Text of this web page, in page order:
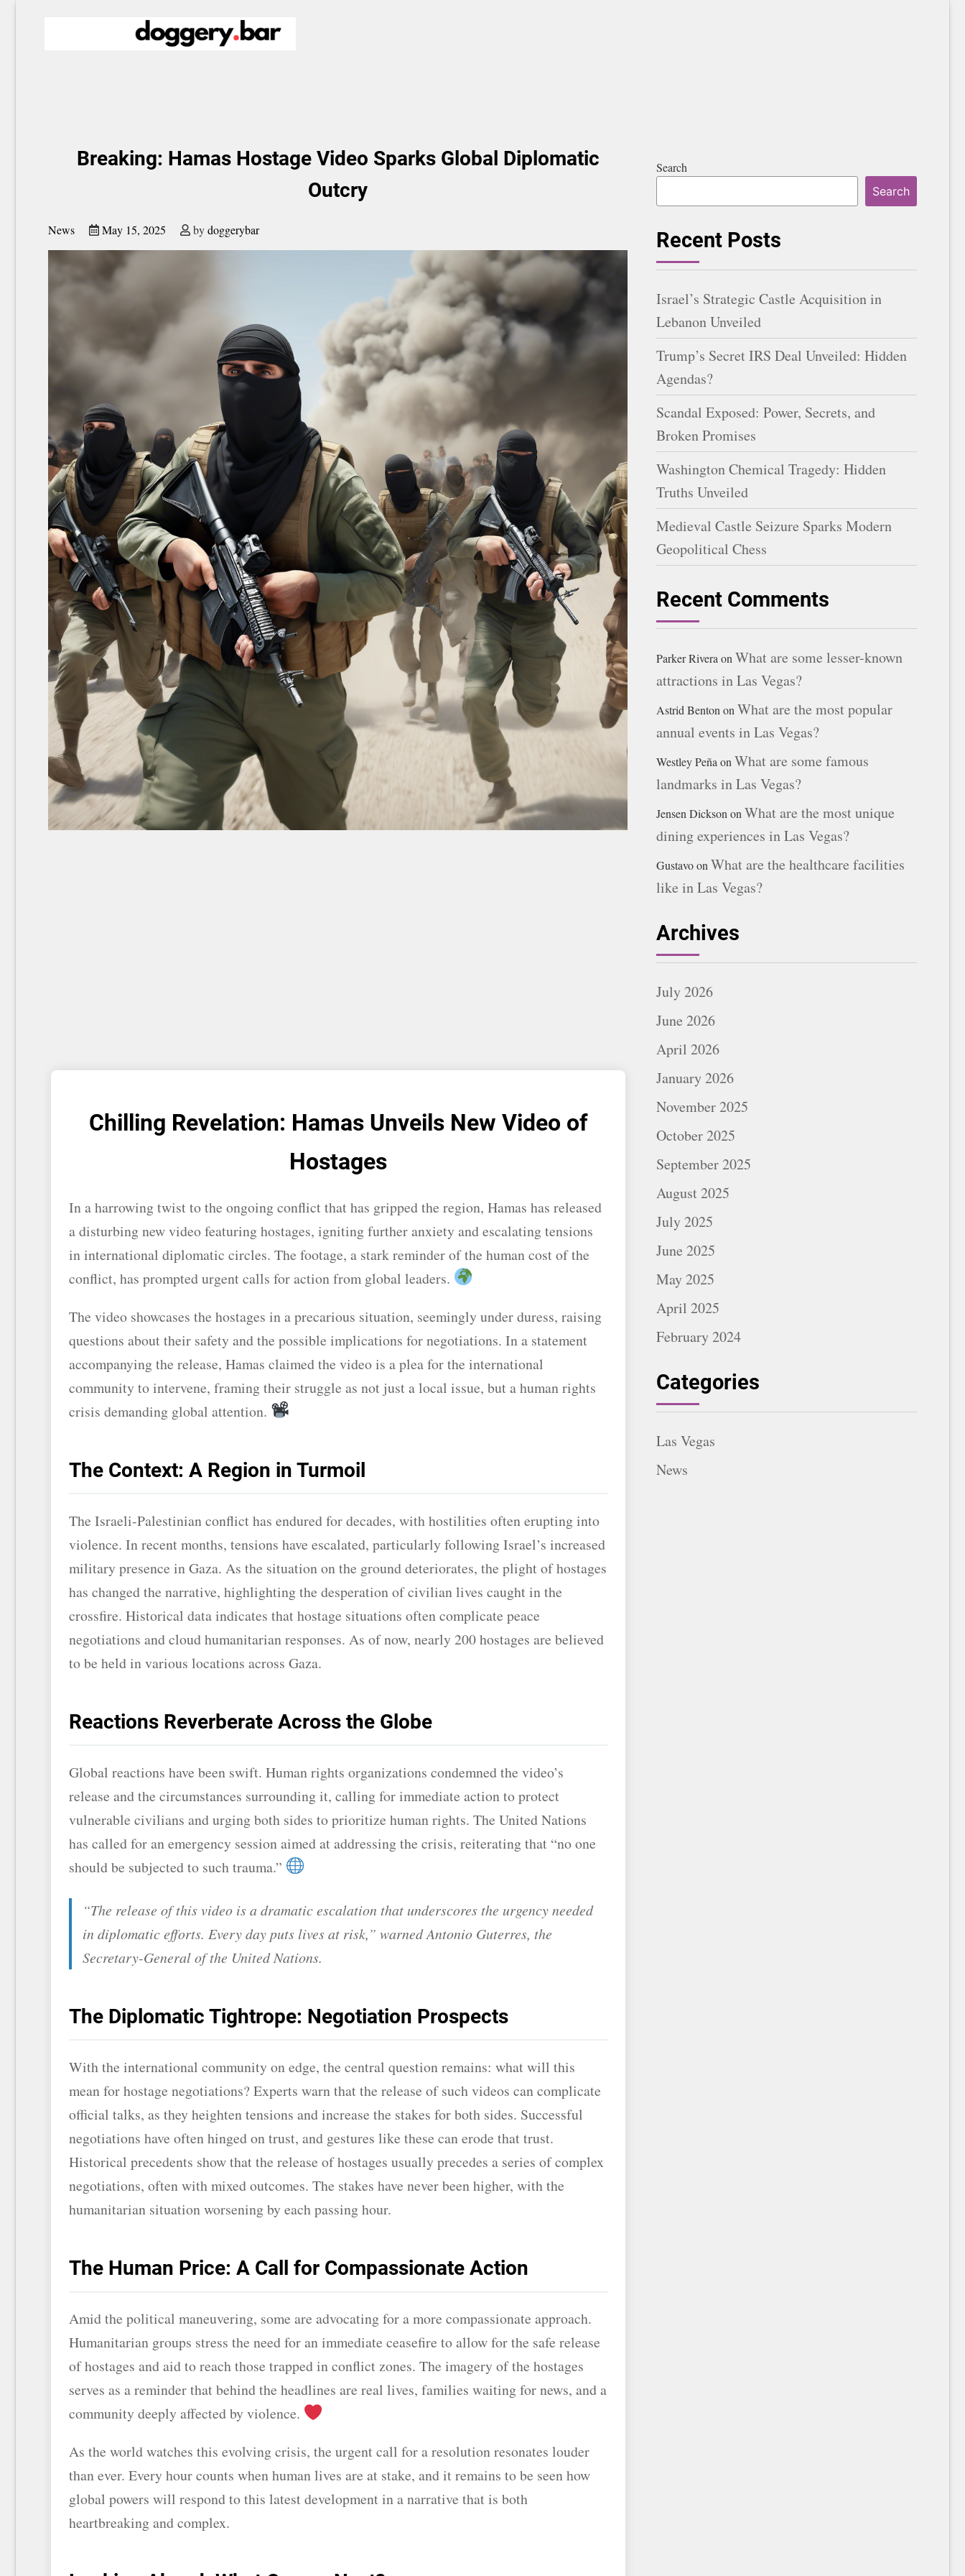
Breaking: Hamas Hostage Video Sparks Global Diplomatic
Outcry
News May 15, 2025 bydoggerybar
Chilling Revelation: Hamas Unveils New Video of
Hostages
In a harrowing twist to the ongoing conflict that has gripped the region, Hamas has released
a disturbing new video featuring hostages, igniting further anxiety and escalating tensions
in international diplomatic circles. The footage, a stark reminder of the human cost of the
conflict, has prompted urgent calls for action from global leaders.
The video showcases the hostages in a precarious situation, seemingly under duress, raising
questions about their safety and the possible implications for negotiations. In a statement
accompanying the release, Hamas claimed the video is a plea for the international
community to intervene, framing their struggle as not just a local issue, but a human rights
crisis demanding global attention.
The Context: A Region in Turmoil
The Israeli-Palestinian conflict has endured for decades, with hostilities often erupting into
violence. In recent months, tensions have escalated, particularly following Israel’s increased
military presence in Gaza. As the situation on the ground deteriorates, the plight of hostages
has changed the narrative, highlighting the desperation of civilian lives caught in the
crossfire. Historical data indicates that hostage situations often complicate peace
negotiations and cloud humanitarian responses. As of now, nearly 200 hostages are believed
to be held in various locations across Gaza.
Reactions Reverberate Across the Globe
Global reactions have been swift. Human rights organizations condemned the video’s
release and the circumstances surrounding it, calling for immediate action to protect
vulnerable civilians and urging both sides to prioritize human rights. The United Nations
has called for an emergency session aimed at addressing the crisis, reiterating that “no one
should be subjected to such trauma.”
“The release of this video is a dramatic escalation that underscores the urgency needed
in diplomatic efforts. Every day puts lives at risk,” warned Antonio Guterres, the
Secretary-General of the United Nations.
The Diplomatic Tightrope: Negotiation Prospects
With the international community on edge, the central question remains: what will this
mean for hostage negotiations? Experts warn that the release of such videos can complicate
official talks, as they heighten tensions and increase the stakes for both sides. Successful
negotiations have often hinged on trust, and gestures like these can erode that trust.
Historical precedents show that the release of hostages usually precedes a series of complex
negotiations, often with mixed outcomes. The stakes have never been higher, with the
humanitarian situation worsening by each passing hour.
The Human Price: A Call for Compassionate Action
Amid the political maneuvering, some are advocating for a more compassionate approach.
Humanitarian groups stress the need for an immediate ceasefire to allow for the safe release
of hostages and aid to reach those trapped in conflict zones. The imagery of the hostages
serves as a reminder that behind the headlines are real lives, families waiting for news, and a
community deeply affected by violence.
As the world watches this evolving crisis, the urgent call for a resolution resonates louder
than ever. Every hour counts when human lives are at stake, and it remains to be seen how
global powers will respond to this latest development in a narrative that is both
heartbreaking and complex.
Search
Search
Recent Posts
Israel’s Strategic Castle Acquisition in
Lebanon Unveiled
Trump’s Secret IRS Deal Unveiled: Hidden
Agendas?
Scandal Exposed: Power, Secrets, and
Broken Promises
Washington Chemical Tragedy: Hidden
Truths Unveiled
Medieval Castle Seizure Sparks Modern
Geopolitical Chess
Recent Comments
Parker RiveraonWhat are some lesser-known
attractions in Las Vegas?
Astrid BentononWhat are the most popular
annual events in Las Vegas?
Westley PeñaonWhat are some famous
landmarks in Las Vegas?
Jensen DicksononWhat are the most unique
dining experiences in Las Vegas?
GustavoonWhat are the healthcare facilities
like in Las Vegas?
Archives
July 2026
June 2026
April 2026
January 2026
November 2025
October 2025
September 2025
August 2025
July 2025
June 2025
May 2025
April 2025
February 2024
Categories
Las Vegas
News